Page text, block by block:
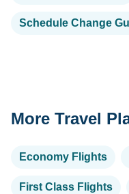
Schedule Change
More Travel
Economy Flights
First Class Flights